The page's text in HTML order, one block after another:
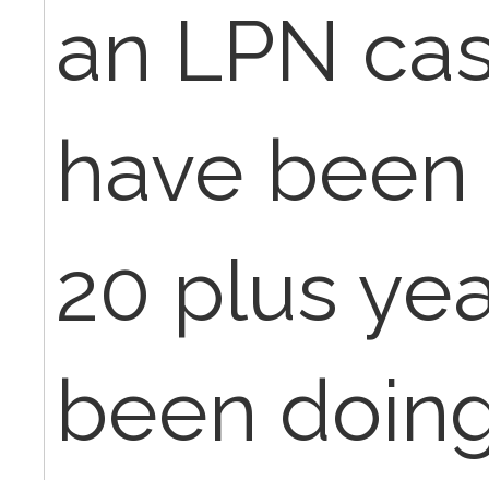
an LPN
have
20 plus
been